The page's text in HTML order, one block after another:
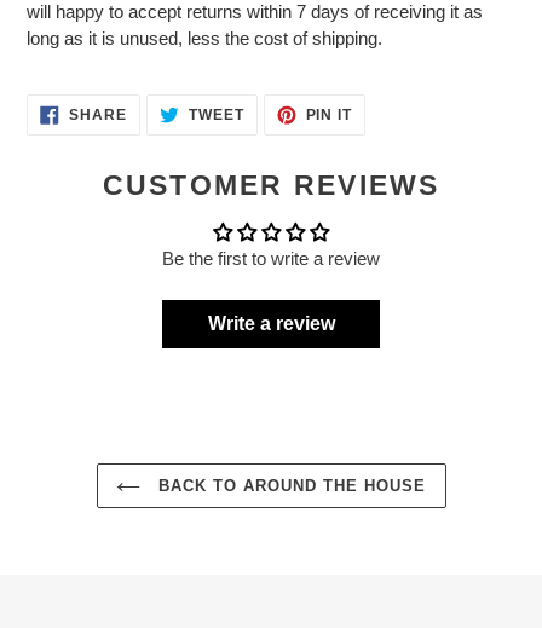
will happy to accept returns within 7 days of receiving it as
long as it is unused, less the cost of shipping.
SHARESHARE TWEETTWEET
PIN ITPIN
CUSTOMER REVIEWS
Be the first to write a review
Write a review
BACK TO AROUND THE HOUSE